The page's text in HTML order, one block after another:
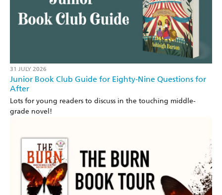
31 JULY 2026
Junior Book Club Guide for Eighty-Nine Questions for
After
Lots for young readers to discuss in the touching middle-
grade novel!